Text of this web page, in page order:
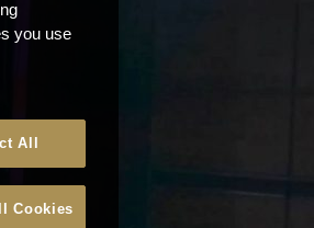
you use
All
Cookies